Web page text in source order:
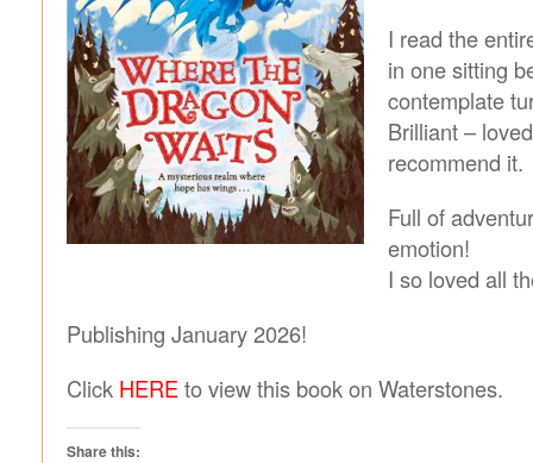
I read the
in one sitting
contemplate
Brilliant –
recommend it.
Full of
emotion!
I so loved all
Publishing January 2026!
Click HERE to view this book on Waterstones.
Share this: